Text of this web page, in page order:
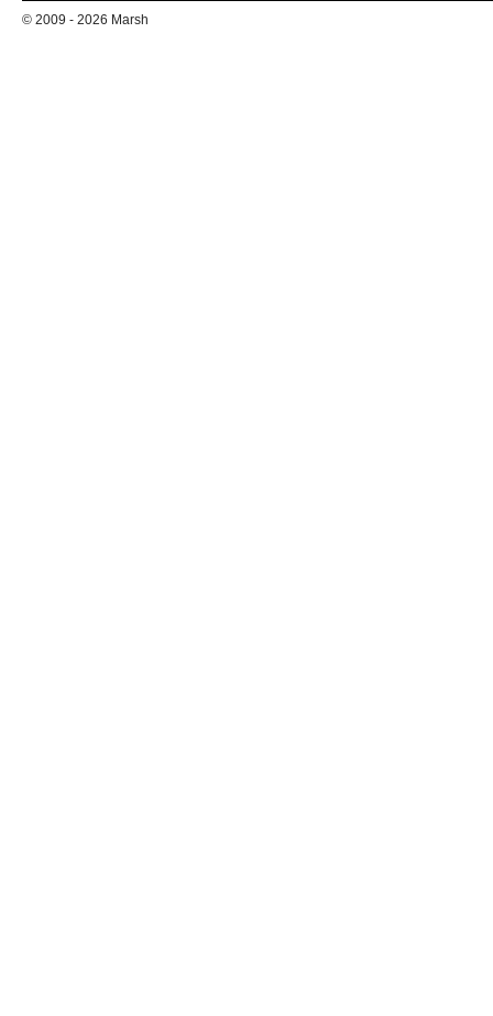
© 2009 - 2026 Marsh